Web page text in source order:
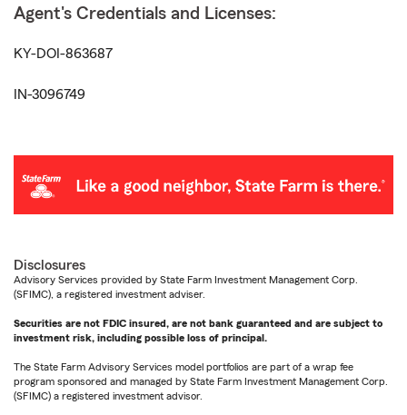
Agent's Credentials and Licenses:
KY-DOI-863687
IN-3096749
Disclosures
Advisory Services provided by State Farm Investment Management Corp.
(SFIMC), a registered investment adviser.
Securities are not FDIC insured, are not bank guaranteed and are subject to
investment risk, including possible loss of principal.
The State Farm Advisory Services model portfolios are part of a wrap fee
program sponsored and managed by State Farm Investment Management Corp.
(SFIMC) a registered investment advisor.